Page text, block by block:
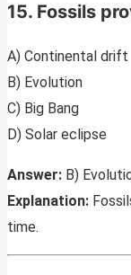
15. Fossils
A) Continental drift
B) Evolution
C) Big Bang
D) Solar eclipse
Answer: B)
Explanation:
time.